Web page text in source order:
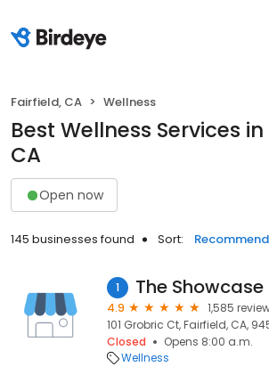
Fairfield, CA Wellness
Best Wellness Services
CA
Open now
145 businesses found Sort:
1 The Showcase
4.9
1,585
101 Grobric Ct, Fairfield, CA,
Closed
Opens 8:00 a.m.
Wellness